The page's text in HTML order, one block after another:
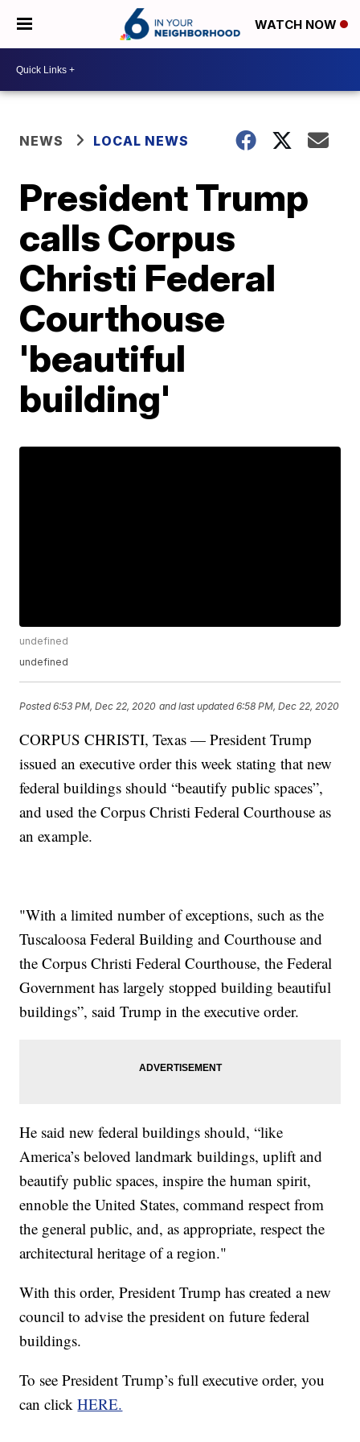
WATCH NOW
NEWS LOCAL NEWS
President Trump
calls Corpus
Christi Federal
Courthouse
'beautiful
building'
undefined
undefined
Posted6:53 PM, Dec 22, 2020 and last updated 6:58 PM, Dec 22, 2020
CORPUS CHRISTI, Texas — President Trump
issued an executive order this week stating that new
federal buildings should “beautify public spaces”,
and used the Corpus Christi Federal Courthouse as
an example.
"With a limited number of exceptions, such as the
Tuscaloosa Federal Building and Courthouse and
the Corpus Christi Federal Courthouse, the Federal
Government has largely stopped building beautiful
buildings”, said Trump in the executive order.
He said new federal buildings should, “like
America’s beloved landmark buildings, uplift and
beautify public spaces, inspire the human spirit,
ennoble the United States, command respect from
the general public, and, as appropriate, respect the
architectural heritage of a region."
With this order, President Trump has created a new
council to advise the president on future federal
buildings.
To see President Trump’s full executive order, you
can clickHERE.